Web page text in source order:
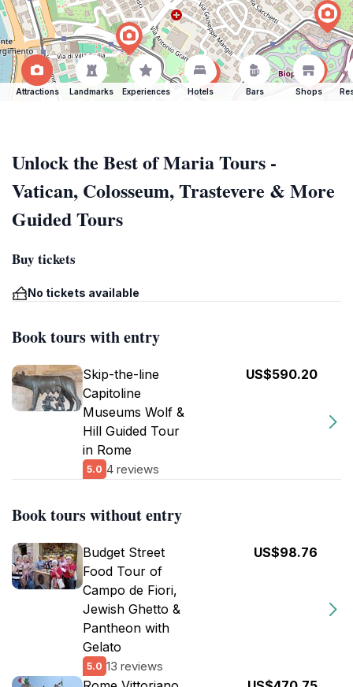
Attractions Landmarks Experiences Hotels Bars Shops
Unlock the Best of Maria Tours -
Vatican, Colosseum, Trastevere & More
Guided Tours
Buy tickets
No tickets available
Book tours with entry
Skip-the-line
Capitoline
Museums Wolf &
Hill Guided Tour
in Rome
5.0 4 reviews
US$590.20
Book tours without entry
Budget Street
Food Tour of
Campo de Fiori,
Jewish Ghetto &
Pantheon with
Gelato
5.0 13 reviews
US$98.76